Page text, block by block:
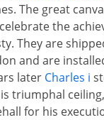
The great
the
They are
and are
later Charles i
triumphal
for his